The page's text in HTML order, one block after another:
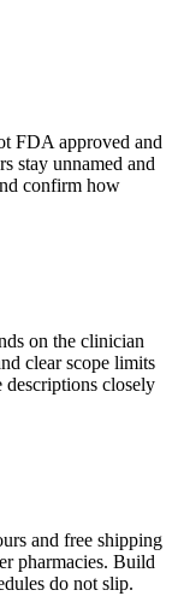
FDA approved and
stay unnamed and
confirm how
on the clinician
clear scope limits
descriptions closely
and free shipping
pharmacies. Build
do not slip.